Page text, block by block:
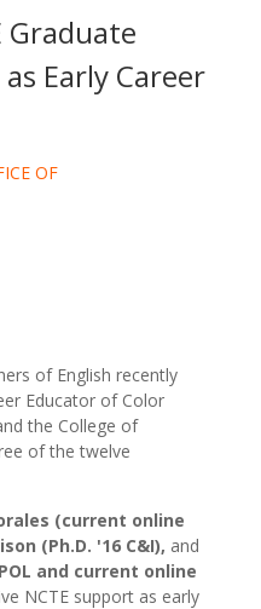
Graduate
Early Career
OF
of English recently
Educator of Color
the College of
of the twelve
(current online
(Ph.D. '16 C&I), and
and current online
NCTE support as early